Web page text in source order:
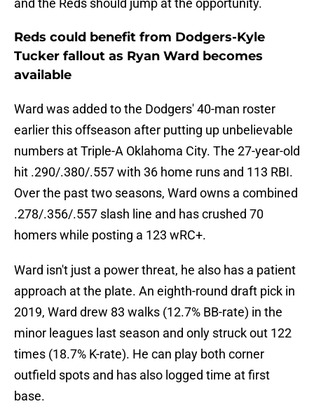
and the Reds should jump at the opportunity.
Reds could benefit from Dodgers-Kyle
Tucker fallout as Ryan Ward becomes
available
Ward was added to the Dodgers' 40-man roster
earlier this offseason after putting up unbelievable
numbers at Triple-A Oklahoma City. The 27-year-old
hit .290/.380/.557 with 36 home runs and 113 RBI.
Over the past two seasons, Ward owns a combined
.278/.356/.557 slash line and has crushed 70
homers while posting a 123 wRC+.
Ward isn't just a power threat, he also has a patient
approach at the plate. An eighth-round draft pick in
2019, Ward drew 83 walks (12.7% BB-rate) in the
minor leagues last season and only struck out 122
times (18.7% K-rate). He can play both corner
outfield spots and has also logged time at first
base.